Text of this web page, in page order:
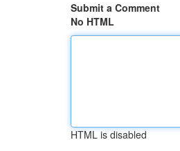
Submit a Comment
No HTML
HTML is disabled